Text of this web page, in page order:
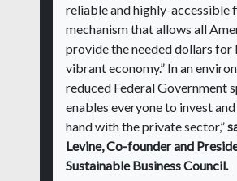
reliable and highly-accessible
mechanism that allows all
provide the needed dollars for
vibrant economy.” In an
reduced Federal Government
enables everyone to invest
hand with the private sector,”
Levine, Co-founder and
Sustainable Business Council.